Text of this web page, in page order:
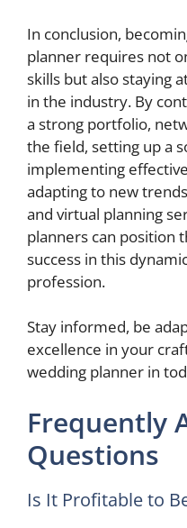
In conclusion,
planner requires not
skills but also staying
in the industry. By
a strong portfolio,
the field, setting up a
implementing
adapting to new
and virtual planning
planners can position
success in this
profession.
Stay informed, be
excellence in your
wedding planner in
Frequently
Questions
Is It Profitable to